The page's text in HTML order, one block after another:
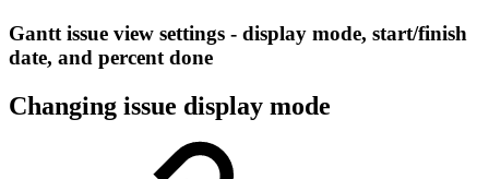
Gantt issue view settings - display mode, start/finish
date, and percent done
Changing issue display mode